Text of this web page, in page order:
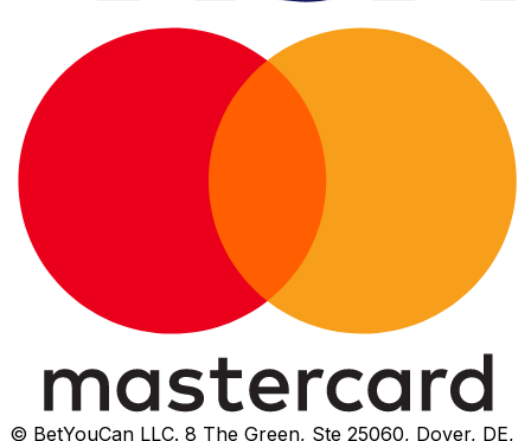
© BetYouCan LLC. 8 The Green, Ste 25060, Dover, DE,